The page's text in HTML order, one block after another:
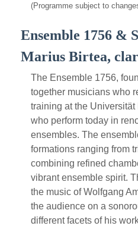
(Programme subject to
Ensemble 1756 &
Marius Birtea,
The Ensemble 1756,
together musicians who
training at the
who perform today in
ensembles. The
formations ranging from
combining refined
vibrant ensemble spirit.
the music of Wolfgang
the audience on a
different facets of his